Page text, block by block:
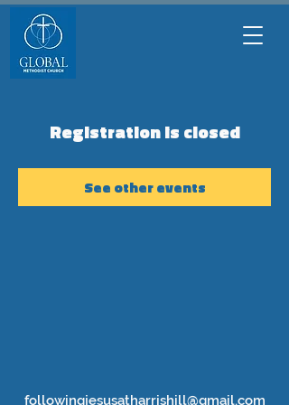
Registration is closed
See other events
followingjesusatharrishill@gmail.com